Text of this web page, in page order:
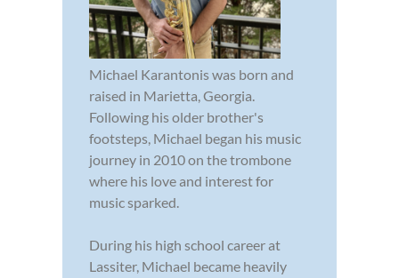
Michael Karantonis was born and
raised in Marietta, Georgia.
Following his older brother's
footsteps, Michael began his music
journey in 2010 on the trombone
where his love and interest for
music sparked.
During his high school career at
Lassiter, Michael became heavily